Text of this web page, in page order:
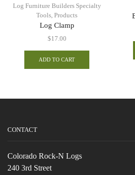
Log Furniture Builders Specialty
Tools, Products
Log Clamp
$17.00
ADD TO CART
CONTACT
Colorado Rock-N Logs
240 3rd Street